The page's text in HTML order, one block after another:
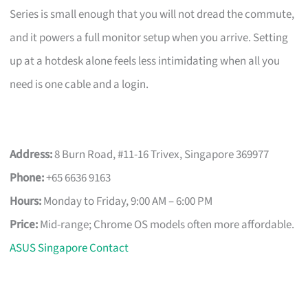
Series is small enough that you will not dread the commute,
and it powers a full monitor setup when you arrive. Setting
up at a hotdesk alone feels less intimidating when all you
need is one cable and a login.
Address:8 Burn Road, #11-16 Trivex, Singapore 369977
Phone:+65 6636 9163
Hours:Monday to Friday, 9:00 AM – 6:00 PM
Price:Mid-range; Chrome OS models often more affordable.
ASUS Singapore Contact